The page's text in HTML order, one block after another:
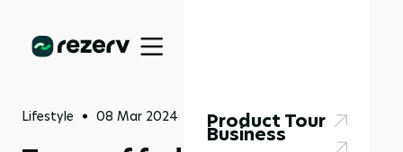
Product Tour
Business
Lifestyle 08 Mar 2024